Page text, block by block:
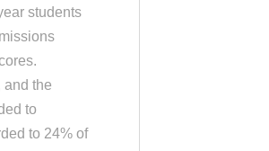
students
and the
to
to 24% of